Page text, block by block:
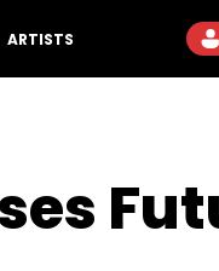
ARTISTS